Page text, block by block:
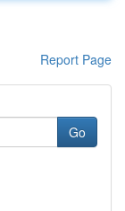
Report Page
Go